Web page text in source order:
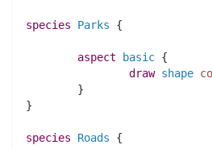
species Parks {
aspect basic {
draw shape
	}
}
species Roads {